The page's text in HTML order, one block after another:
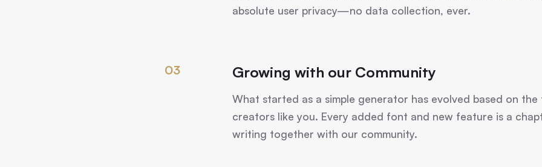
absolute user privacy—no data collection, ever.
03 Growing with our Community
What started as a simple generator has evolved based on
creators like you. Every added font and new feature is a
writing together with our community.